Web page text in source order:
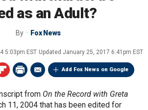
as an Adult?
By Fox News
5:03pm EST Updated January 25, 2017 6:41pm EST
Add Fox News on Google
from On the Record with Greta
11, 2004 that has been edited for